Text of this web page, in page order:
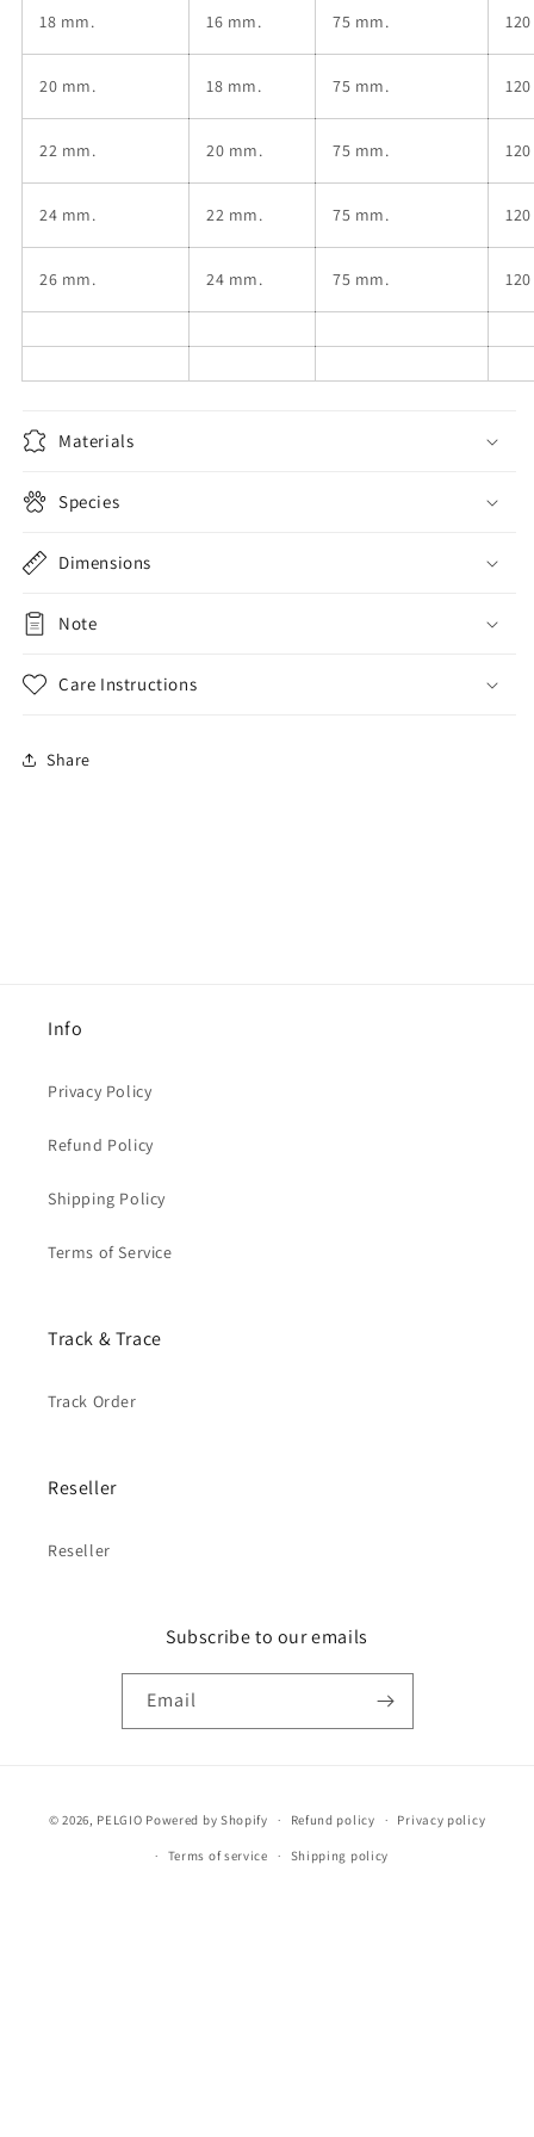
18 mm. 16 mm. 75 mm.
20 mm. 18 mm. 75 mm.
22 mm. 20 mm. 75 mm.
24 mm. 22 mm. 75 mm.
26 mm. 24 mm. 75 mm.
Materials
Species
Dimensions
Note
Care Instructions
Share
Info
Privacy Policy
Refund Policy
Shipping Policy
Terms of Service
Track & Trace
Track Order
Reseller
Reseller
Subscribe to our emails
Email
methods
© 2026, PELGIO Powered by Shopify Refund policy Privacy policy
Terms of service Shipping policy